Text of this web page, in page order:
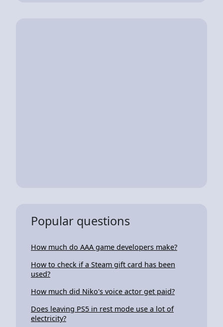
Popular questions
How much do AAA game developers make?
How to check if a Steam gift card has been
used?
How much did Niko's voice actor get paid?
Does leaving PS5 in rest mode use a lot of
electricity?